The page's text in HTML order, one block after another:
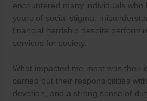
encountered many individuals who
years of social stigma,
financial hardship despite
services for society.
What impacted me most was their
carried out their responsibilities
devotion, and a strong sense of